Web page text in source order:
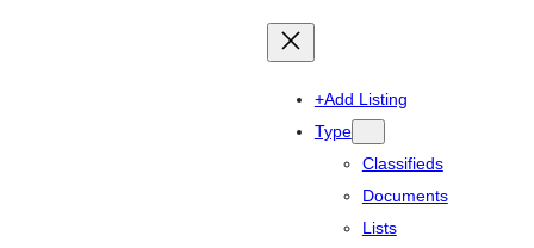
+Add Listing
Type
Classifieds
Documents
Lists